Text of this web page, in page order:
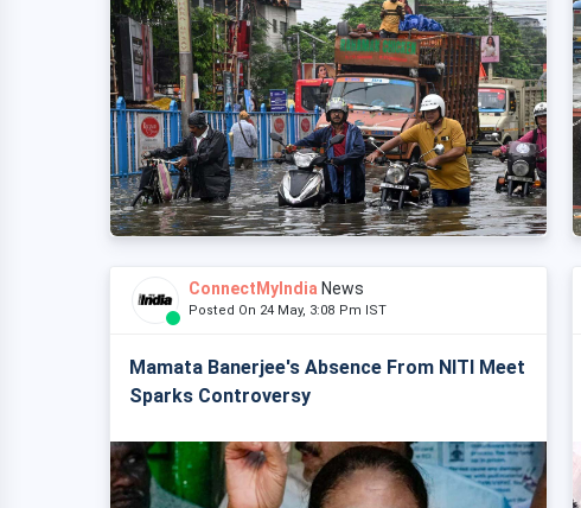
ConnectMyIndia News
Posted On 24 May, 3:08 Pm IST
Mamata Banerjee's Absence From NITI Meet
Sparks Controversy